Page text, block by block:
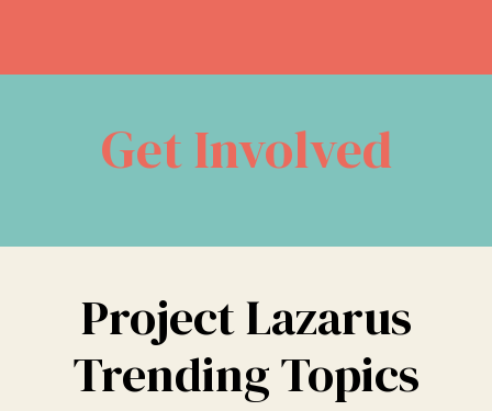
Get Involved
Project Lazarus
Trending Topics